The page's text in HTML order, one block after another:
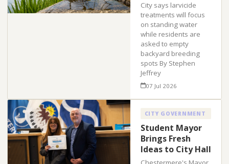
City says larvicide
treatments will focus
on standing water
while residents are
asked to empty
backyard breeding
spots By Stephen
Jeffrey
07 Jul 2026
CITY GOVERNMENT
Student Mayor
Brings Fresh
Ideas to City Hall